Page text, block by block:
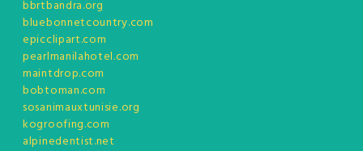
bbrtbandra.org
bluebonnetcountry.com
epicclipart.com
pearlmanilahotel.com
maintdrop.com
bobtoman.com
sosanimauxtunisie.org
kogroofing.com
alpinedentist.net